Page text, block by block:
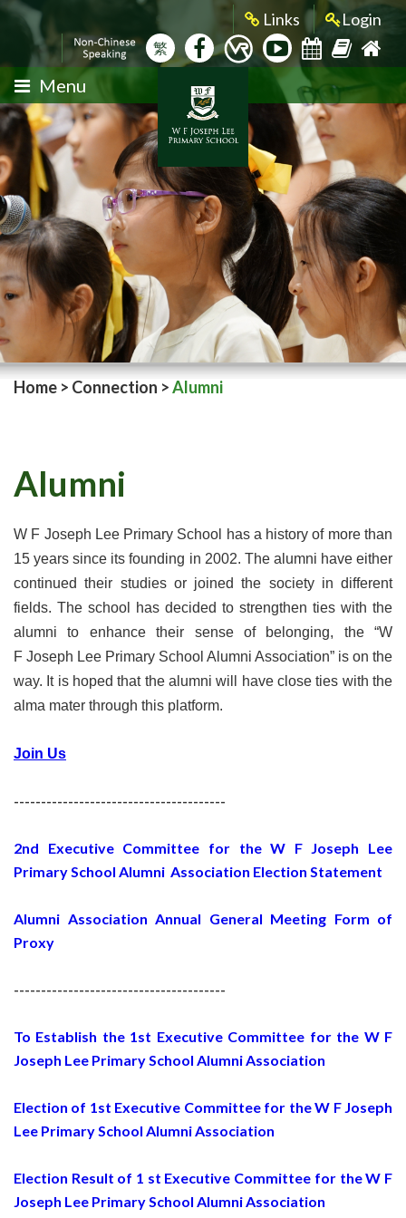
Links Login
繁
Menu
Home > Connection >Alumni
Alumni
W F Joseph Lee Primary School has a history of more than
15 years since its founding in 2002. The alumni have either
continued their studies or joined the society in different
fields. The school has decided to strengthen ties with the
alumni to enhance their sense of belonging, the “W
F Joseph Lee Primary School Alumni Association” is on the
way. It is hoped that the alumni will have close ties with the
alma mater through this platform.
Join Us
---------------------------------------
2nd Executive Committee for the W F Joseph Lee
Primary School Alumni Association Election Statement
Alumni Association Annual General Meeting Form of
Proxy
---------------------------------------
To Establish the 1st Executive Committee for the W F
Joseph Lee Primary School Alumni Association
Election of 1st Executive Committee for the W F Joseph
Lee Primary School Alumni Association
Election Result of 1 st Executive Committee for the W F
Joseph Lee Primary School Alumni Association